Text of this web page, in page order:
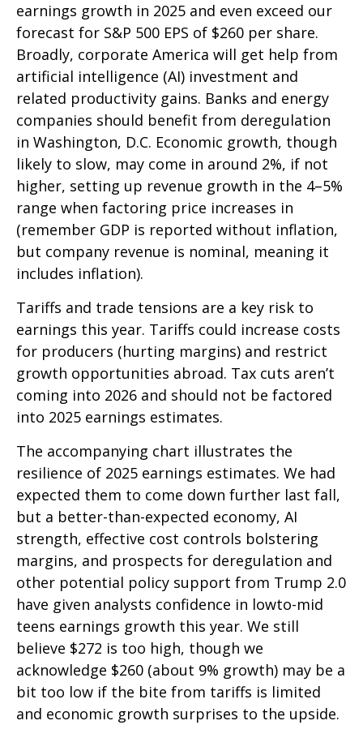
earnings growth in 2025 and even exceed our
forecast for S&P 500 EPS of $260 per share.
Broadly, corporate America will get help from
artificial intelligence (AI) investment and
related productivity gains. Banks and energy
companies should benefit from deregulation
in Washington, D.C. Economic growth, though
likely to slow, may come in around 2%, if not
higher, setting up revenue growth in the 4–5%
range when factoring price increases in
(remember GDP is reported without inflation,
but company revenue is nominal, meaning it
includes inflation).
Tariffs and trade tensions are a key risk to
earnings this year. Tariffs could increase costs
for producers (hurting margins) and restrict
growth opportunities abroad. Tax cuts aren’t
coming into 2026 and should not be factored
into 2025 earnings estimates.
The accompanying chart illustrates the
resilience of 2025 earnings estimates. We had
expected them to come down further last fall,
but a better-than-expected economy, AI
strength, effective cost controls bolstering
margins, and prospects for deregulation and
other potential policy support from Trump 2.0
have given analysts confidence in lowto-mid
teens earnings growth this year. We still
believe $272 is too high, though we
acknowledge $260 (about 9% growth) may be a
bit too low if the bite from tariffs is limited
and economic growth surprises to the upside.